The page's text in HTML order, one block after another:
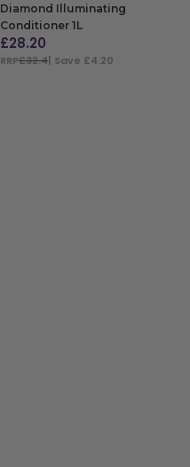
Diamond Illuminating
Conditioner 1L
£28.20
RRP£32.4| Save £4.20